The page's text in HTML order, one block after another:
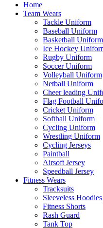
Home
Team Wears
Tackle Uniform
Baseball Uniform
Basketball Uniform
Ice Hockey
Rugby Uniform
Soccer Uniform
Volleyball Uniform
Netball Uniform
Cheer leading
Flag Football
Cricket Uniform
Softball Uniform
Cycling Uniform
Wrestling Uniform
Cycling Jerseys
Paintball
Airsoft Jersey
Speedball Jersey
Fitness Wears
Tracksuits
Sleeveless Hoodies
Fitness Shorts
Rash Guard
Tank Top